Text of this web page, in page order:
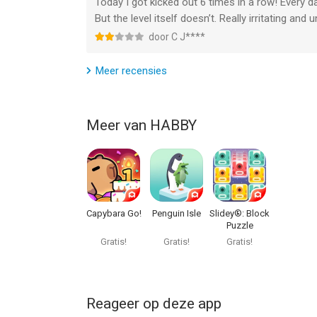
3) Optimized clan tasks by adding tasks to
heroes.
But the level itself doesn’t. Really irritating and
door C J****
Meer recensies
Meer van HABBY
Capybara Go!
Gratis!
Penguin Isle
Gratis!
Slidey®: Block
Puzzle
Gratis!
Reageer op deze app